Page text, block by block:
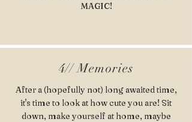
MAGIC!
4// Memories
After a (hopefully not) long awaited time,
it's time to look at how cute you are! Sit
down, make yourself at home, maybe